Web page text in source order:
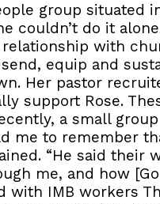
group
couldn’t do it
with
equip and
Her pastor
support Rose.
a small
me to remember
“He said
me, and how
IMB workers